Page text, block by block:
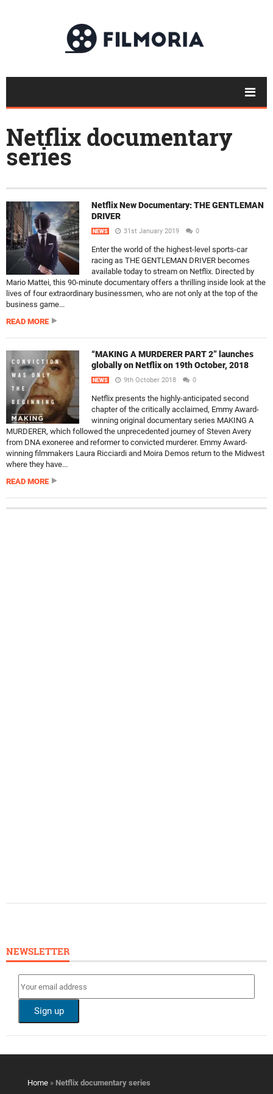
Netflix documentary
series
Netflix New Documentary: THE GENTLEMAN
DRIVER
NEWS 31st January 2019 0
Enter the world of the highest-level sports-car
racing as THE GENTLEMAN DRIVER becomes
available today to stream on Netflix. Directed by
Mario Mattei, this 90-minute documentary offers a thrilling inside look at the
lives of four extraordinary businessmen, who are not only at the top of the
business game...
READ MORE
“MAKING A MURDERER PART 2” launches
globally on Netflix on 19th October, 2018
NEWS 9th October 2018 0
Netflix presents the highly-anticipated second
chapter of the critically acclaimed, Emmy Award-
winning original documentary series MAKING A
MURDERER, which followed the unprecedented journey of Steven Avery
from DNA exoneree and reformer to convicted murderer. Emmy Award-
winning filmmakers Laura Ricciardi and Moira Demos return to the Midwest
where they have...
READ MORE
NEWSLETTER
Home » Netflix documentary series